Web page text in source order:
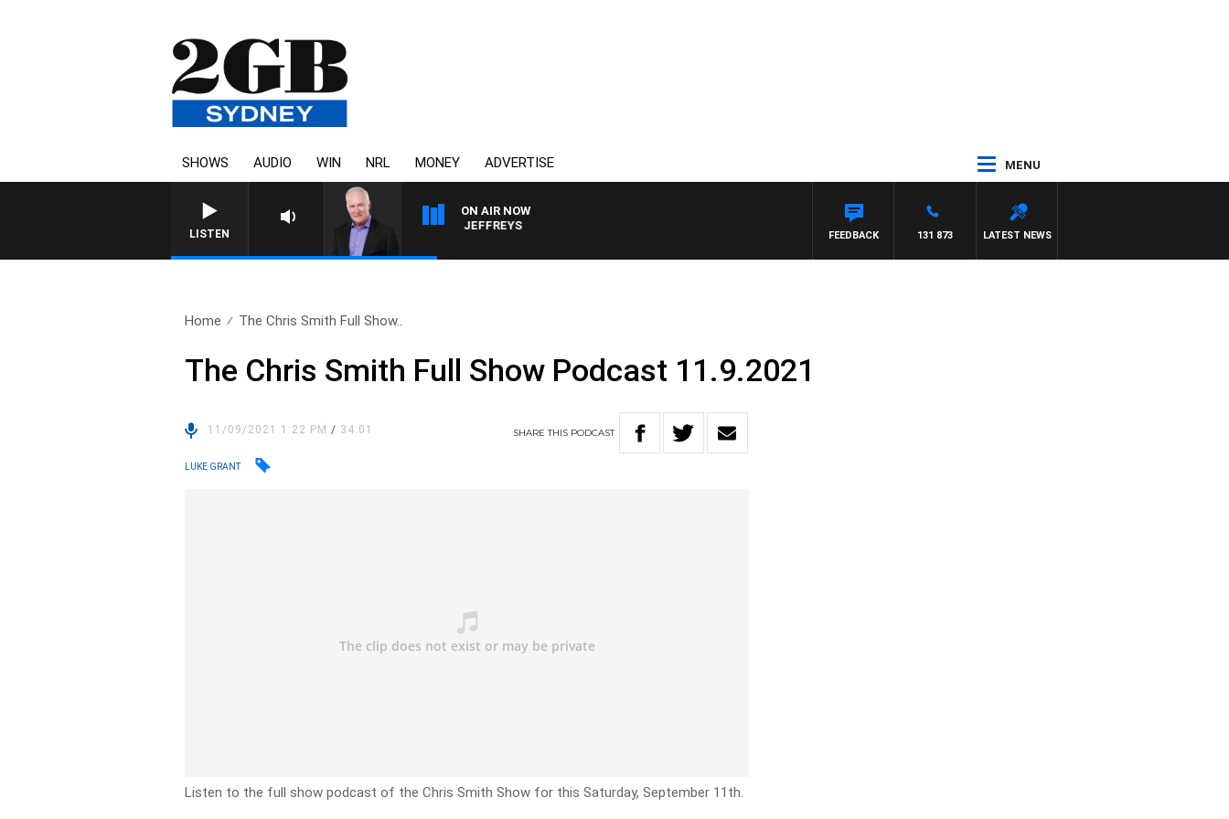
SHOWS AUDIO WIN NRL MONEY ADVERTISE MENU
LISTEN
ON AIR NOW
OVERNIGHTS WITH MIKE JEFFREYS
LATEST NEWS
131 873
FEEDBACK
Home The Chris Smith Full Show..
The Chris Smith Full Show Podcast 11.9.2021
11/09/2021 1:22 PM/ 34:01 SHARETHIS PODCAST
LUKE GRANT
Listen to the full show podcast of the Chris Smith Show for this Saturday, September 11th.